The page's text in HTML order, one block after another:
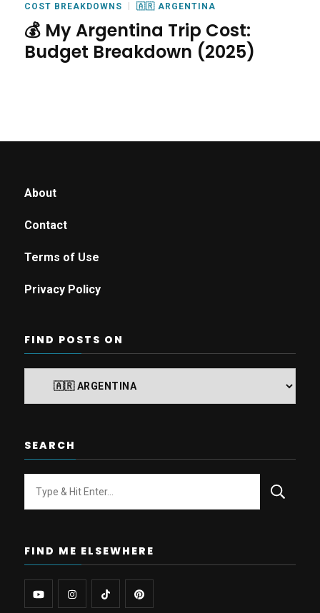
COST BREAKDOWNS
🇦🇷 ARGENTINA
💰 My Argentina Trip Cost:
Budget Breakdown (2025)
About
Contact
Terms of Use
Privacy Policy
FIND POSTS ON
SEARCH
FIND ME ELSEWHERE